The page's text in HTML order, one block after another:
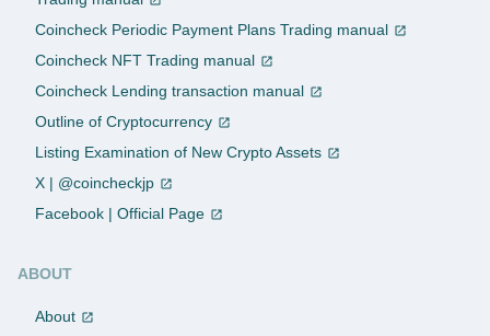
Coincheck Periodic Payment Plans Trading manual
Coincheck NFT Trading manual
Coincheck Lending transaction manual
Outline of Cryptocurrency
Listing Examination of New Crypto Assets
X | @coincheckjp
Facebook | Official Page
ABOUT
About